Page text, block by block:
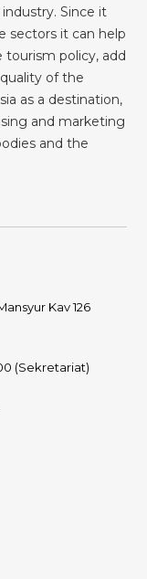
Since it
sectors it can help
tourism policy, add
of the
as a destination,
and marketing
and the
Kav 126
(Sekretariat)